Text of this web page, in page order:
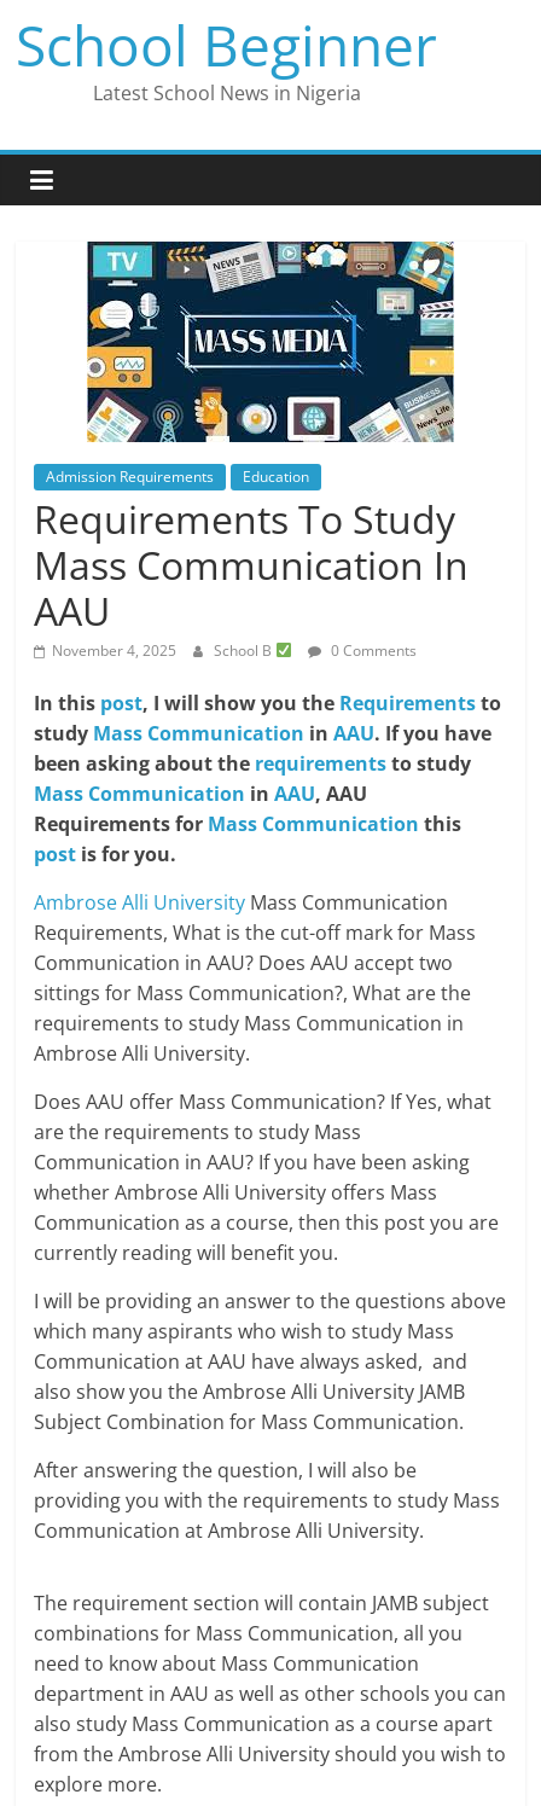
content
School Beginner
Latest School News in Nigeria
Admission Requirements Education
Requirements To Study
Mass Communication In
AAU
November 4, 2025 School B 0 Comments
In this post, I will show you the Requirementsto
study Mass Communication inAAU. If you have
been asking about the requirementsto study
Mass Communication inAAU, AAU
Requirements for Mass Communication this
post is for you.
Ambrose Alli University Mass Communication
Requirements, What is the cut-off mark for Mass
Communication in AAU? Does AAU accept two
sittings for Mass Communication?, What are the
requirements to study Mass Communication in
Ambrose Alli University.
Does AAU offer Mass Communication? If Yes, what
are the requirements to study Mass
Communication in AAU? If you have been asking
whether Ambrose Alli University offers Mass
Communication as a course, then this post you are
currently reading will benefit you.
I will be providing an answer to the questions above
which many aspirants who wish to study Mass
Communication at AAU have always asked, and
also show you the Ambrose Alli University JAMB
Subject Combination for Mass Communication.
After answering the question, I will also be
providing you with the requirements to study Mass
Communication at Ambrose Alli University.
The requirement section will contain JAMB subject
combinations for Mass Communication, all you
need to know about Mass Communication
department in AAU as well as other schools you can
also study Mass Communication as a course apart
from the Ambrose Alli University should you wish to
explore more.